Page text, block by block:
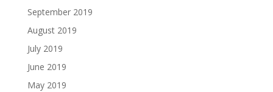
September 2019
August 2019
July 2019
June 2019
May 2019